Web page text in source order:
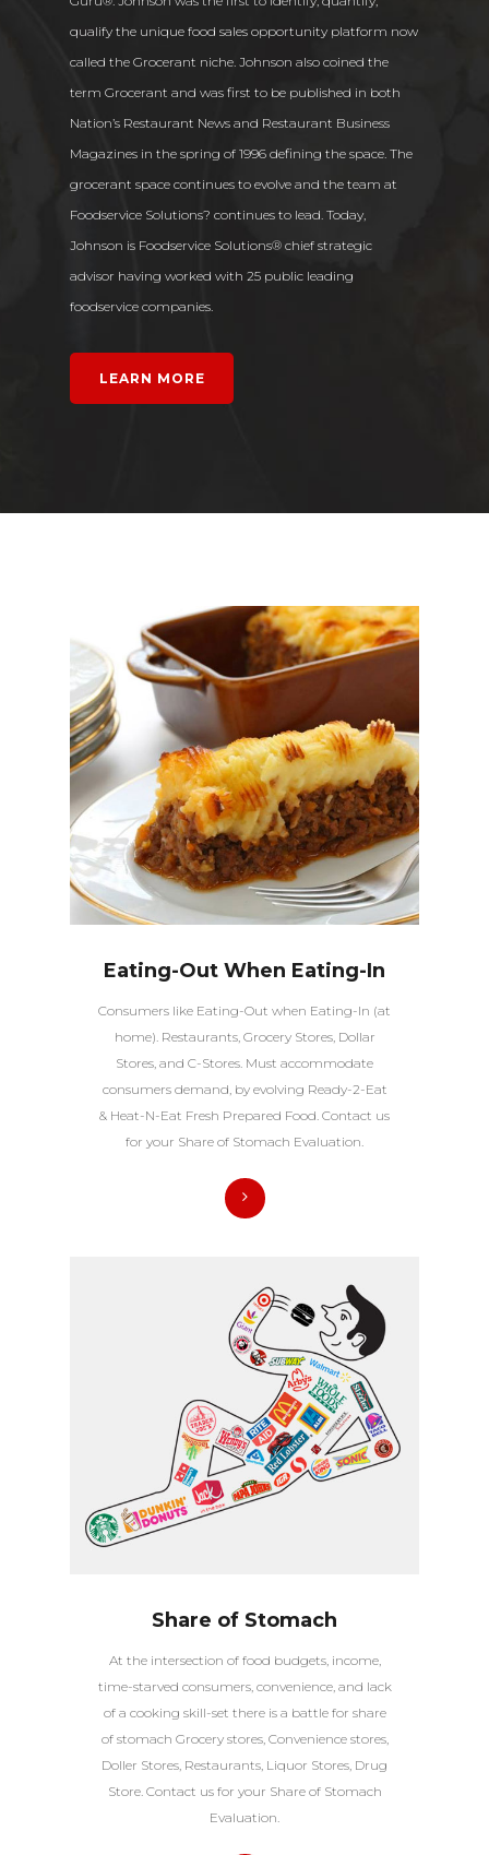
qualify the unique food sales opportunity platform now
called the Grocerant niche. Johnson also coined the
term Grocerant and was first to be published in both
Nation’s Restaurant News and Restaurant Business
Magazines in the spring of 1996 defining the space. The
grocerant space continues to evolve and the team at
Foodservice Solutions? continues to lead. Today,
Johnson is Foodservice Solutions® chief strategic
advisor having worked with 25 public leading
foodservice companies.
LEARN MORE
Eating-Out When Eating-In
Consumers like Eating-Out when Eating-In (at
home). Restaurants, Grocery Stores, Dollar
Stores, and C-Stores. Must accommodate
consumers demand, by evolving Ready-2-Eat
& Heat-N-Eat Fresh Prepared Food. Contact us
for your Share of Stomach Evaluation.
Share of Stomach
At the intersection of food budgets, income,
time-starved consumers, convenience, and lack
of a cooking skill-set there is a battle for share
of stomach Grocery stores, Convenience stores,
Doller Stores, Restaurants, Liquor Stores, Drug
Store. Contact us for your Share of Stomach
Evaluation.
Home
Share of Stomach